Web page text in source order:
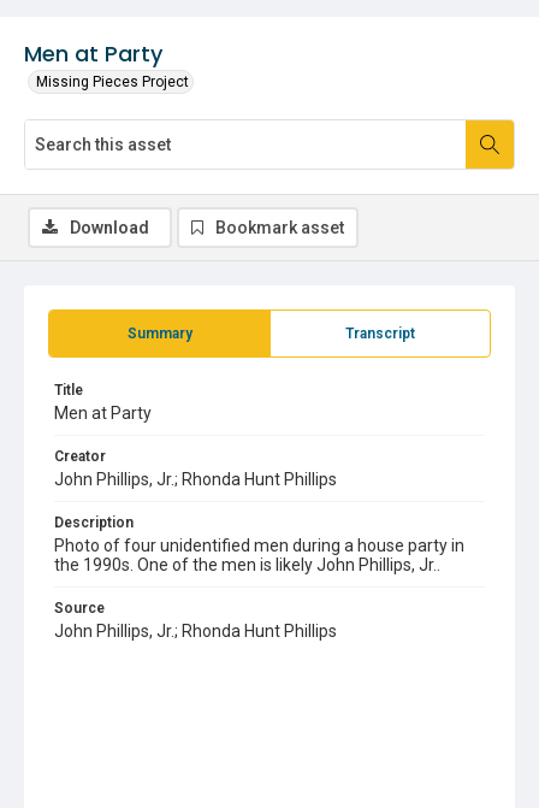
Men at Party
Missing Pieces Project
Summary Transcript
Title
Men at Party
Creator
John Phillips, Jr.; Rhonda Hunt Phillips
Description
Photo of four unidentified men during a house party in
the 1990s. One of the men is likely John Phillips, Jr..
Source
John Phillips, Jr.; Rhonda Hunt Phillips
Download Bookmark asset